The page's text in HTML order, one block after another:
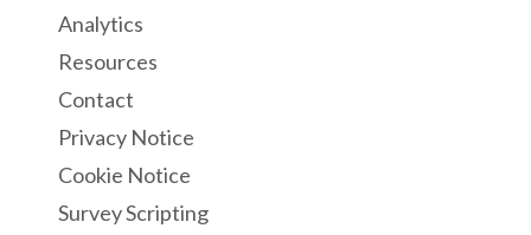
Analytics
Resources
Contact
Privacy Notice
Cookie Notice
Survey Scripting